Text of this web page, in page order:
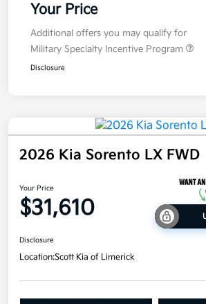
Your Price
Additional offers you may qualify for
Military Specialty Incentive Program
Disclosure
2026 Kia Sorento LX FWD
Your Price
$31,610
Disclosure
Location:Scott Kia of Limerick